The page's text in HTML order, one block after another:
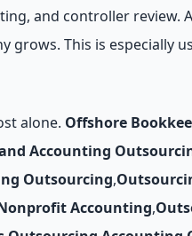
and controller review.
grows. This is especially
alone. Offshore
Accounting
Outsourcing,
Accounting,